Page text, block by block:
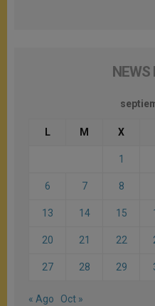
NEWS
L M X
1
6 7 8
13 14 15
20 21 22
27 28 29
« Ago Oct »